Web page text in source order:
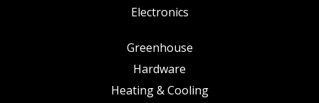
Electronics
Greenhouse
Hardware
Heating & Cooling